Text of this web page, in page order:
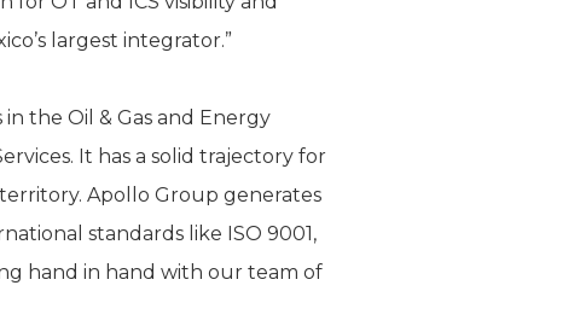
largest integrator.”
the Oil & Gas and Energy
It has a solid trajectory for
Apollo Group generates
standards like ISO 9001,
hand in hand with our team of